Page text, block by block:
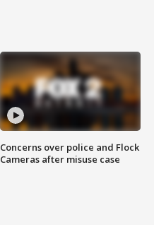
Concerns over police and Flock
Cameras after misuse case